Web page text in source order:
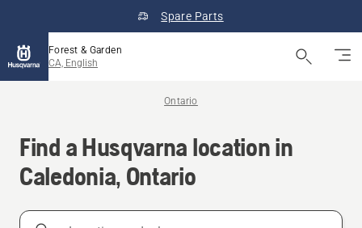
Spare Parts
Forest & Garden
CA, English
Ontario
Find a Husqvarna location in
Caledonia, Ontario
Location